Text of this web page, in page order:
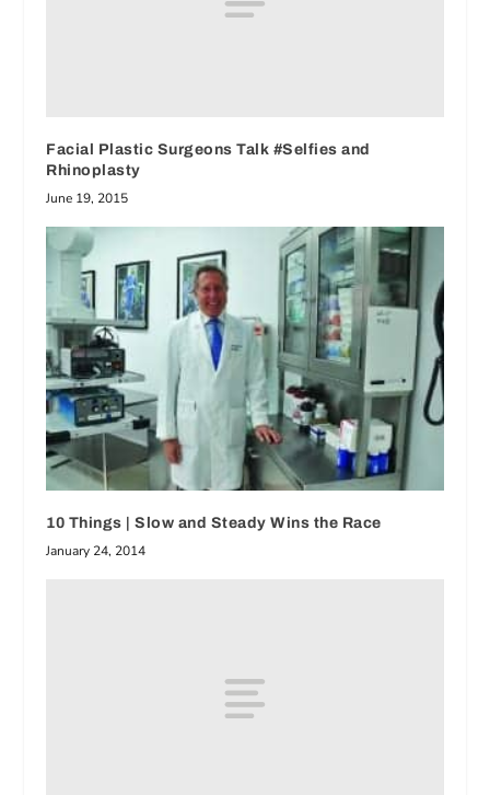
Facial Plastic Surgeons Talk #Selfies and
Rhinoplasty
June 19, 2015
10 Things | Slow and Steady Wins the Race
January 24, 2014